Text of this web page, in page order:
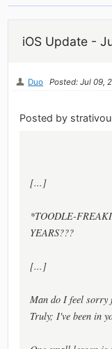
iOS Update -
Duo Posted: Jul 09,
Posted by
[...]
*TOODLE-
YEARS???
[...]
Man do I feel sorry
Truly; I've been in